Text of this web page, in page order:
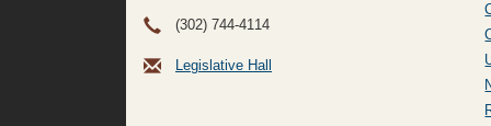
(302) 744-4114
Legislative Hall